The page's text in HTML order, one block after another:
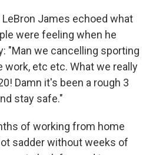
James echoed what
were feeling when he
"Man we cancelling sporting
work, etc etc. What we really
Damn it's been a rough 3
stay safe."
of working from home
sadder without weeks of